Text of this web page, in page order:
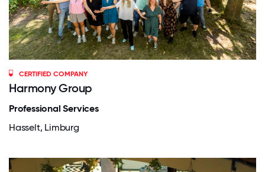
CERTIFIED COMPANY
Harmony Group
Professional Services
Hasselt, Limburg